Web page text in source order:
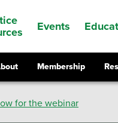
Events
Membership
for the webinar